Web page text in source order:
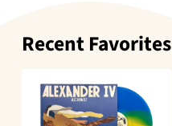
Recent Favorites